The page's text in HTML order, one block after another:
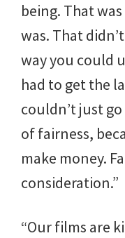
being. That
was. That
way you could
had to get the
couldn’t just
of fairness,
make money.
consideration.”
“Our films are